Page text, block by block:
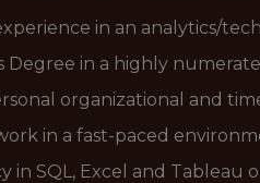
in an analytics/
Degree in a highly
organizational and
in a fast-paced
in SQL, Excel and